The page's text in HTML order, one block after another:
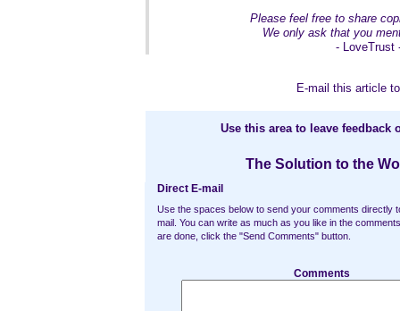
Please feel free to share
We only ask that you
- LoveTrust
E-mail this article
Use this area to leave feedback
The Solution to the
Direct E-mail
Use the spaces below to send your comments directly
mail. You can write as much as you like in the
are done, click the "Send Comments" button.
Comments